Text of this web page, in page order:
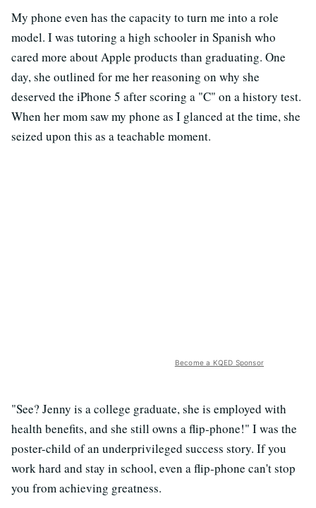
My phone even has the capacity to turn me into a role
model. I was tutoring a high schooler in Spanish who
cared more about Apple products than graduating. One
day, she outlined for me her reasoning on why she
deserved the iPhone 5 after scoring a "C" on a history test.
When her mom saw my phone as I glanced at the time, she
seized upon this as a teachable moment.
Become a KQED Sponsor
"See? Jenny is a college graduate, she is employed with
health benefits, and she still owns a flip-phone!" I was the
poster-child of an underprivileged success story. If you
work hard and stay in school, even a flip-phone can't stop
you from achieving greatness.